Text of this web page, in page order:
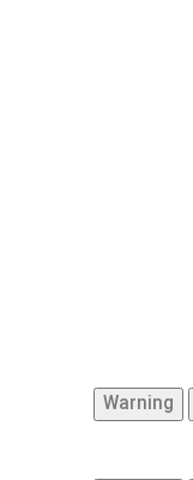
Warning